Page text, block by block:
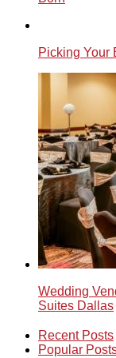
Picking Your
Wedding
Suites Dallas
Recent Posts
Popular